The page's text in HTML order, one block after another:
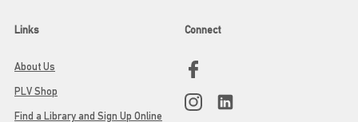
Links
About Us
PLV Shop
Find a Library and Sign Up Online
Connect